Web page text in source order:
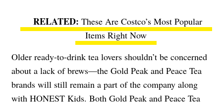
These Are Costco’s Most Popular
Items Right Now
Older ready-to-drink tea lovers shouldn’t be concerned
about a lack of brews—the Gold Peak and Peace Tea
brands will still remain a part of the company along
with HONEST Kids. Both Gold Peak and Peace Tea